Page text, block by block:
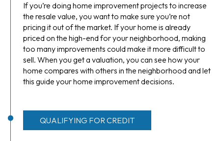
If you’re doing home improvement projects to increase
the resale value, you want to make sure you’re not
pricing it out of the market. If your home is already
priced on the high-end for your neighborhood, making
too many improvements could make it more difficult to
sell. When you get a valuation, you can see how your
home compares with others in the neighborhood and let
this guide your home improvement decisions.
QUALIFYING FOR CREDIT